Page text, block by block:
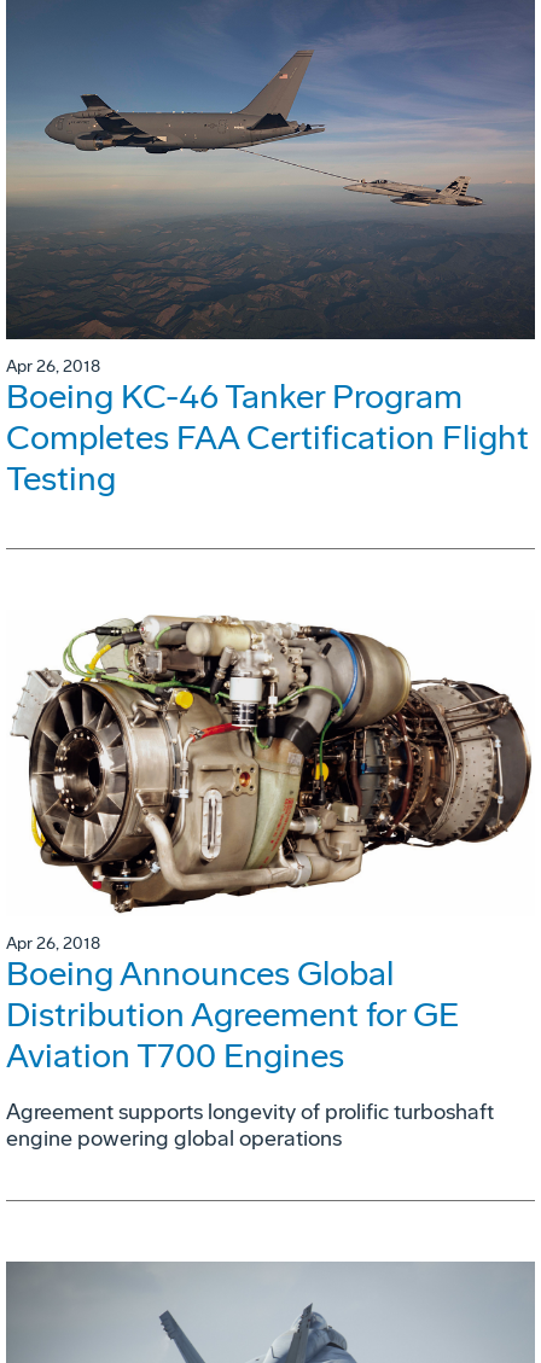
Apr 26, 2018
Boeing KC-46 Tanker Program
Completes FAA Certification Flight
Testing
Apr 26, 2018
Boeing Announces Global
Distribution Agreement for GE
Aviation T700 Engines
Agreement supports longevity of prolific turboshaft
engine powering global operations